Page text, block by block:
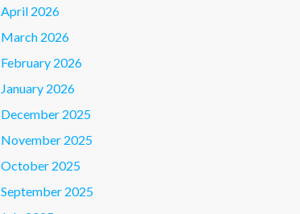
April 2026
March 2026
February 2026
January 2026
December 2025
November 2025
October 2025
September 2025